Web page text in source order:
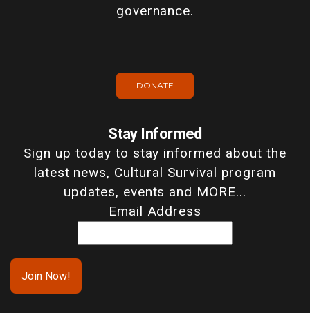
governance.
DONATE
Stay Informed
Sign up today to stay informed about the
latest news, Cultural Survival program
updates, events and MORE...
Email Address